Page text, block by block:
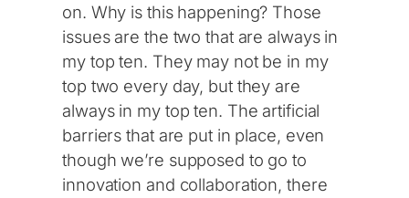
on. Why is this happening? Those
issues are the two that are always in
my top ten. They may not be in my
top two every day, but they are
always in my top ten. The artificial
barriers that are put in place, even
though we’re supposed to go to
innovation and collaboration, there